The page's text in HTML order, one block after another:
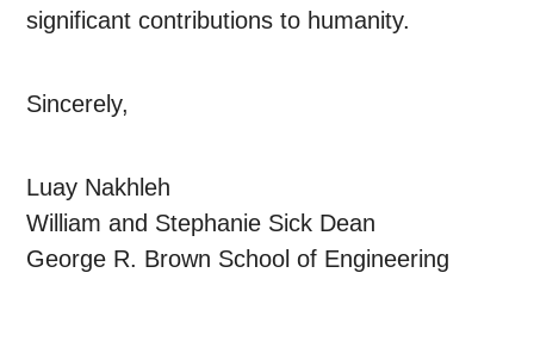
significant contributions to humanity.
Sincerely,
Luay Nakhleh
William and Stephanie Sick Dean
George R. Brown School of Engineering